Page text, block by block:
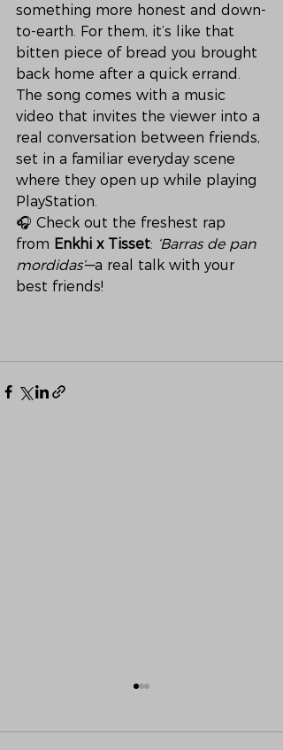
something more honest and down-
to-earth. For them, it’s like that
bitten piece of bread you brought
back home after a quick errand.
The song comes with a music
video that invites the viewer into a
real conversation between friends,
set in a familiar everyday scene
where they open up while playing
PlayStation.
🎧 Check out the freshest rap
from Enkhi x Tisset: ‘Barras de pan
mordidas’—a real talk with your
best friends!